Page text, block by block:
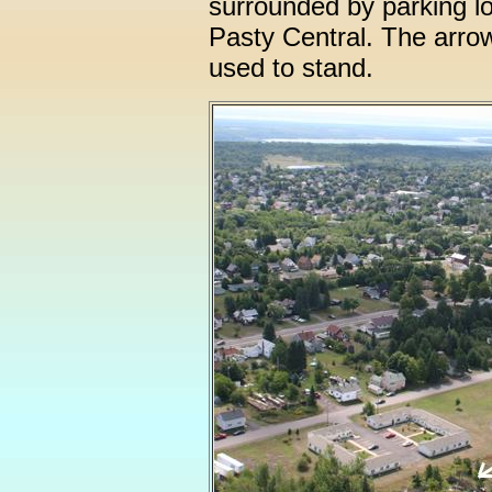
surrounded by parking
Pasty Central. The
used to stand.